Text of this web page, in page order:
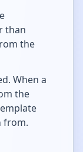
than
the
When a
the
from.